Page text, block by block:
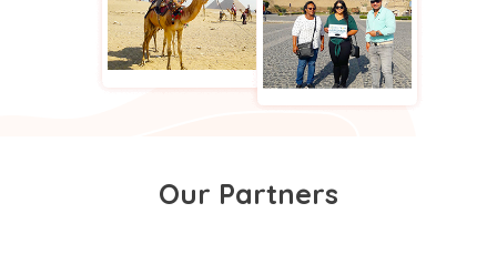
Our Partners